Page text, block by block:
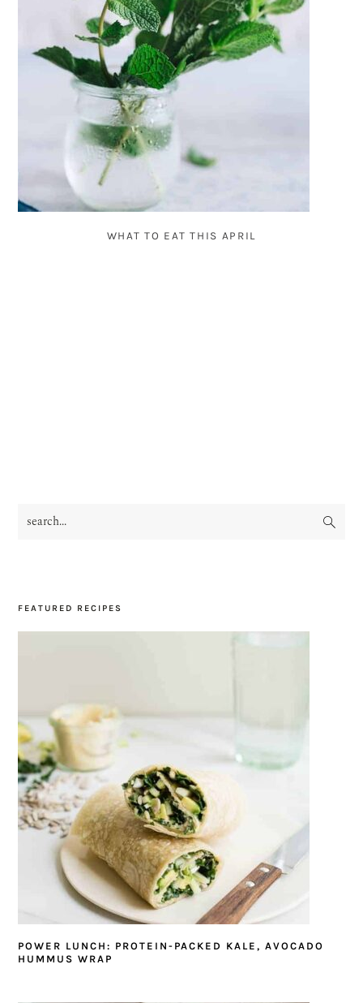
WHAT TO EAT THIS APRIL
PRIMARY
search...
FEATURED RECIPES
POWER LUNCH: PROTEIN-PACKED KALE, AVOCADO
HUMMUS WRAP